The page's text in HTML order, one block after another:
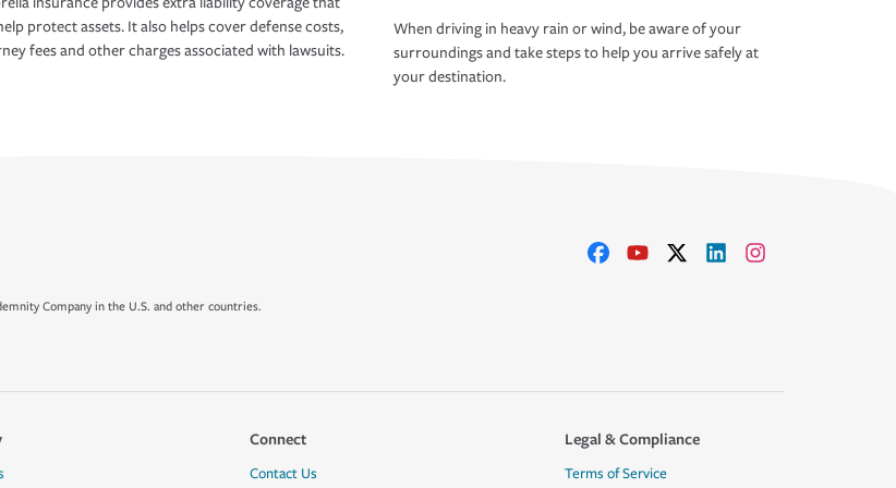
protect assets. It also helps cover defense costs,
fees and other charges associated with lawsuits.
When driving in heavy rain or wind, be aware of your
surroundings and take steps to help you arrive safely at
your destination.
Company in the U.S. and other countries.
Connect
Contact Us
Legal & Compliance
Terms of Service